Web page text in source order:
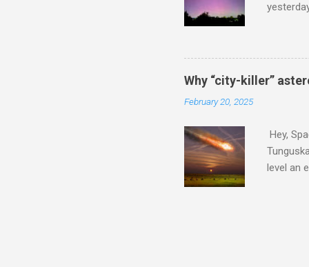
https://
the
latest
your
Why “city-killer”
February 20, 2025
Hey,
level an